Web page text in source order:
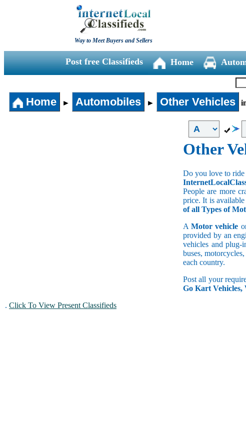
Way to Meet Buyers and Sellers
Post free Classifieds Home
Home ► Automobiles ► Other Vehicles
Other
Do you love to ride
People are more
price. It is
of all Types of
AMotor vehicle
provided by an
vehicles and plug-
buses,
each country.
Post all your
Go Kart Vehicles,
. Click To View Present Classifieds